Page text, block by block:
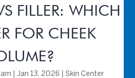
FILLER: WHICH
FOR CHEEK
Jan 13, 2026 Skin Center